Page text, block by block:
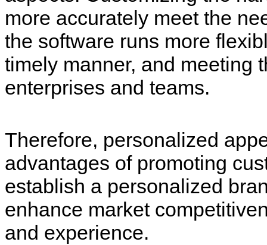
more accurately meet the
the software runs more
timely manner, and meeting
enterprises and teams.
Therefore, personalized
advantages of promoting
establish a personalized
enhance market
and experience.